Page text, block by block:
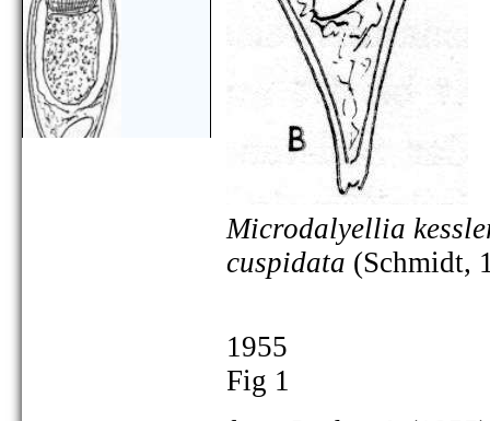
Microdalyellia
cuspidata (Schmidt,
1955
Fig 1